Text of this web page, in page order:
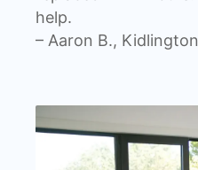
help.
– Aaron B., Kidlington